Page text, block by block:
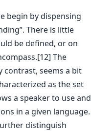
begin by dispensing
There is little
be defined, or on
The
contrast, seems a bit
as the set
a speaker to use and
in a given language.
distinguish